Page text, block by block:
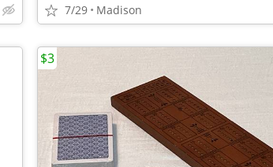
7/29 Madison
$3